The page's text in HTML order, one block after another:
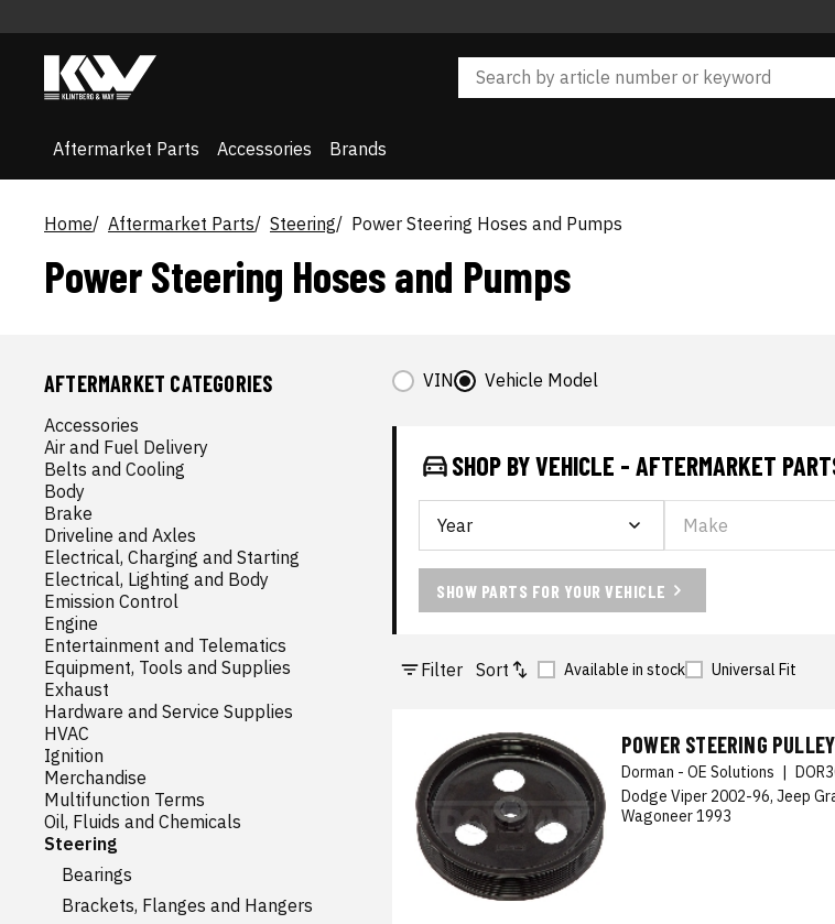
Aftermarket Parts Accessories Brands
Home Aftermarket Parts Steering Power Steering Hoses and Pumps
Power Steering Hoses and Pumps
AFTERMARKET CATEGORIES
Accessories
Air and Fuel Delivery
Belts and Cooling
Body
Brake
Driveline and Axles
Electrical, Charging and Starting
Electrical, Lighting and Body
Emission Control
Engine
Entertainment and Telematics
Equipment, Tools and Supplies
Exhaust
Hardware and Service Supplies
HVAC
Ignition
Merchandise
Multifunction Terms
Oil, Fluids and Chemicals
Steering
Bearings
Brackets, Flanges and Hangers
VIN Vehicle Model
SHOP BY VEHICLE - AFTERMARKET
SHOW PARTS FOR YOUR VEHICLE
Filter Sort Available in stock Universal Fit
POWER STEERING PULLEY
Dorman - OE Solutions |
Dodge Viper 2002-96, Jeep
Wagoneer 1993